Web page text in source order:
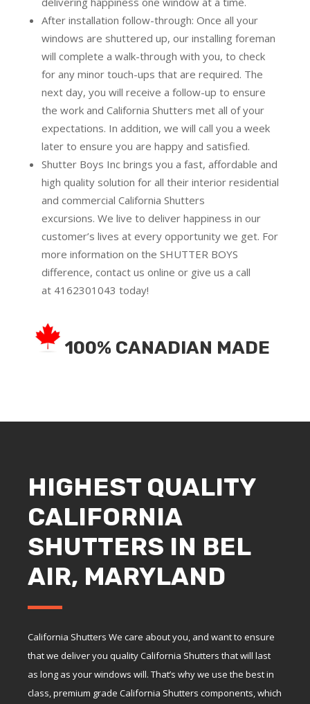
After installation follow-through: Once all your
windows are shuttered up, our installing foreman
will complete a walk-through with you, to check
for any minor touch-ups that are required. The
next day, you will receive a follow-up to ensure
the work and California Shutters met all of your
expectations. In addition, we will call you a week
later to ensure you are happy and satisfied.
Shutter Boys Inc brings you a fast, affordable and
high quality solution for all their interior residential
and commercial California Shutters
excursions. We live to deliver happiness in our
customer’s lives at every opportunity we get. For
more information on the SHUTTER BOYS
difference, contact us online or give us a call
at 4162301043 today!
100% CANADIAN MADE
HIGHEST QUALITY
CALIFORNIA
SHUTTERS IN BEL
AIR, MARYLAND
California Shutters We care about you, and want to ensure
that we deliver you quality California Shutters that will last
as long as your windows will. That’s why we use the best in
class, premium grade California Shutters components, which